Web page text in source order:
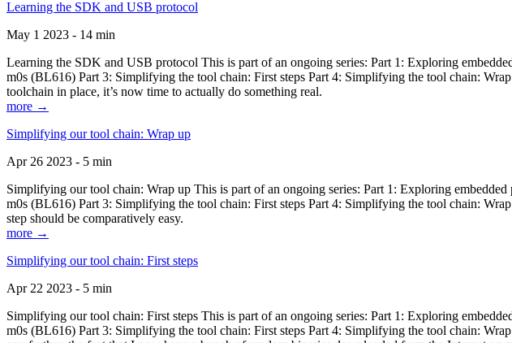
Learning the SDK and USB protocol
May 1 2023 - 14 min
Learning the SDK and USB protocol This is part of an ongoing series: Part 1: Exploring
m0s (BL616) Part 3: Simplifying the tool chain: First steps Part 4: Simplifying the tool chain:
toolchain in place, it’s now time to actually do something real.
more →
Simplifying our tool chain: Wrap up
Apr 26 2023 - 5 min
Simplifying our tool chain: Wrap up This is part of an ongoing series: Part 1: Exploring
m0s (BL616) Part 3: Simplifying the tool chain: First steps Part 4: Simplifying the tool chain:
step should be comparatively easy.
more →
Simplifying our tool chain: First steps
Apr 22 2023 - 5 min
Simplifying our tool chain: First steps This is part of an ongoing series: Part 1: Exploring
m0s (BL616) Part 3: Simplifying the tool chain: First steps Part 4: Simplifying the tool chain: